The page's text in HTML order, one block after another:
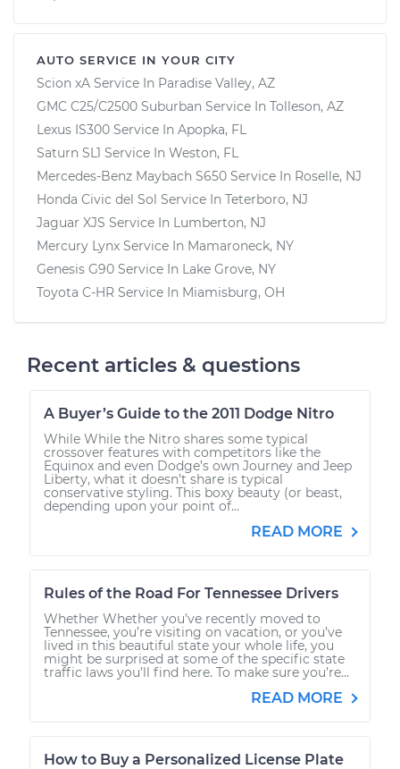
AUTO SERVICE IN YOUR CITY
Scion xA Service In Paradise Valley, AZ
GMC C25/C2500 Suburban Service In Tolleson, AZ
Lexus IS300 Service In Apopka, FL
Saturn SL1 Service In Weston, FL
Mercedes-Benz Maybach S650 Service In Roselle, NJ
Honda Civic del Sol Service In Teterboro, NJ
Jaguar XJS Service In Lumberton, NJ
Mercury Lynx Service In Mamaroneck, NY
Genesis G90 Service In Lake Grove, NY
Toyota C-HR Service In Miamisburg, OH
Recent articles & questions
A Buyer’s Guide to the 2011 Dodge Nitro
While While the Nitro shares some typical
crossover features with competitors like the
Equinox and even Dodge’s own Journey and Jeep
Liberty, what it doesn’t share is typical
conservative styling. This boxy beauty (or beast,
depending upon your point of...
READ MORE
Rules of the Road For Tennessee Drivers
Whether Whether you’ve recently moved to
Tennessee, you’re visiting on vacation, or you’ve
lived in this beautiful state your whole life, you
might be surprised at some of the specific state
traffic laws you’ll find here. To make sure you’re...
READ MORE
How to Buy a Personalized License Plate